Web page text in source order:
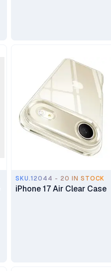
SKU.12044 - 20 IN STOCK
iPhone 17 Air Clear Case